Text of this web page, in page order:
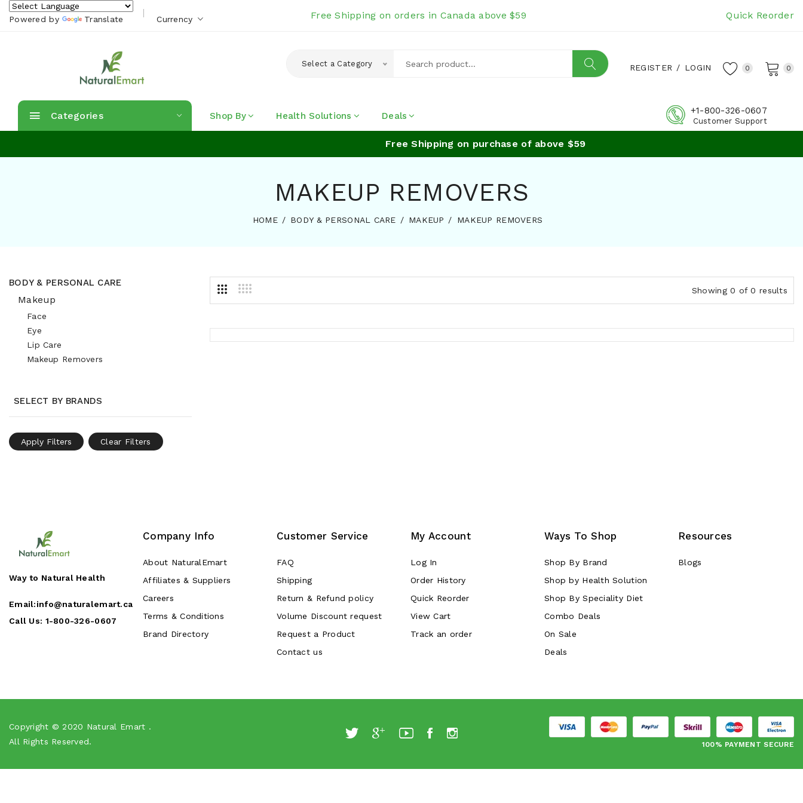
Powered by Translate Currency Free Shipping on orders in Canada above $59 Quick Reorder
Select a Category REGISTER / LOGIN 0 0
Categories Shop By Health Solutions Deals +1-800-326-0607
Customer Support
Free Shipping on purchase of above $59
MAKEUP REMOVERS
HOME BODY & PERSONAL CARE MAKEUP MAKEUP REMOVERS
BODY & PERSONAL CARE
Makeup
Face
Eye
Lip Care
Makeup Removers
SELECT BY BRANDS
Apply Filters Clear Filters
Showing 0 of 0 results
Way to Natural Health
Email:info@naturalemart.ca
Call Us: 1-800-326-0607
Company Info
About NaturalEmart
Affiliates & Suppliers
Careers
Terms & Conditions
Brand Directory
Customer Service
FAQ
Shipping
Return & Refund policy
Volume Discount request
Request a Product
Contact us
My Account
Log In
Order History
Quick Reorder
View Cart
Track an order
Ways To Shop
Shop By Brand
Shop by Health Solution
Shop By Speciality Diet
Combo Deals
On Sale
Deals
Resources
Blogs
Copyright © 2020 Natural Emart .
All Rights Reserved.
100% PAYMENT SECURE